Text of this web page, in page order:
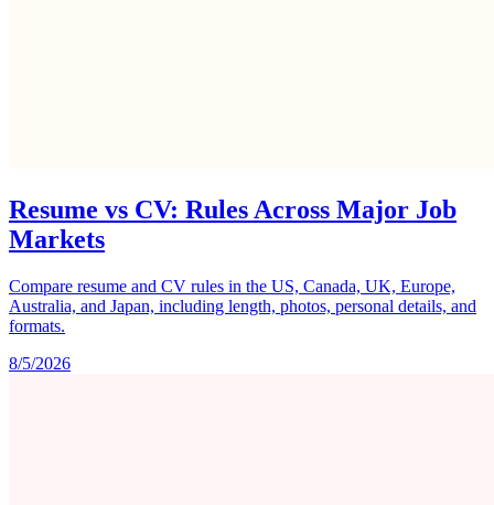
Resume vs CV: Rules Across Major Job
Markets
Compare resume and CV rules in the US, Canada, UK, Europe,
Australia, and Japan, including length, photos, personal details, and
formats.
8/5/2026